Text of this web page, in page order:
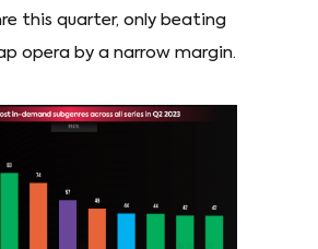
this quarter, only beating
opera by a narrow margin.